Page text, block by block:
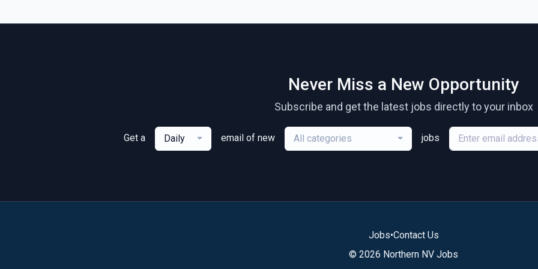
Never Miss a New Opportunity
Subscribe and get the latest jobs directly to your inbox
Get a Daily email of new All categories jobs
Jobs•Contact Us
© 2026 Northern NV Jobs